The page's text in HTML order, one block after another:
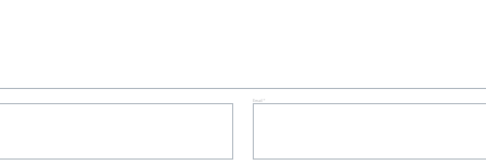
Email